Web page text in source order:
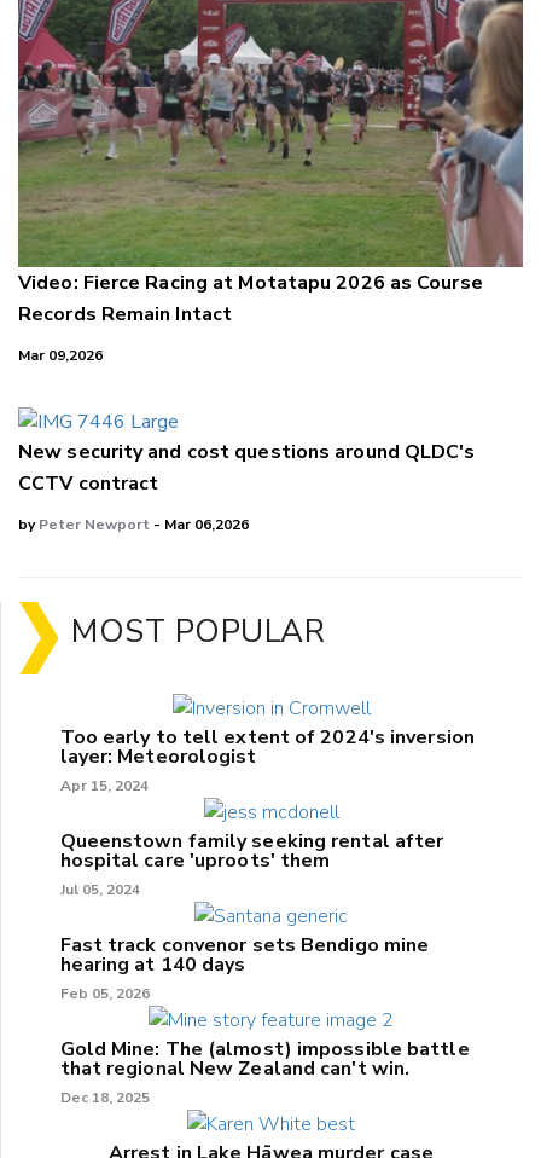
Video: Fierce Racing at Motatapu 2026 as Course
Records Remain Intact
Mar 09,2026
New security and cost questions around QLDC's
CCTV contract
byPeter Newport - Mar 06,2026
MOST POPULAR
Too early to tell extent of 2024's inversion
layer: Meteorologist
Apr 15, 2024
Queenstown family seeking rental after
hospital care 'uproots' them
Jul 05, 2024
Fast track convenor sets Bendigo mine
hearing at 140 days
Feb 05, 2026
Gold Mine: The (almost) impossible battle
that regional New Zealand can't win.
Dec 18, 2025